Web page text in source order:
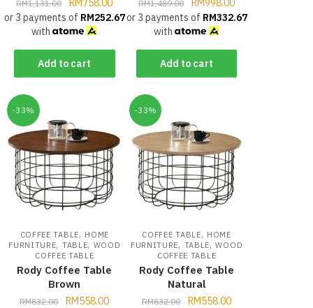
RM1,131.00 RM758.00
or 3 payments of RM252.67
with
Add to cart
RM1,489.00 RM998.00
or 3 payments of RM332.67
with
Add to cart
-33%
COFFEE TABLE, HOME
FURNITURE, TABLE, WOOD
COFFEE TABLE
Rody Coffee Table
Brown
RM832.00 RM558.00
-33%
COFFEE TABLE, HOME
FURNITURE, TABLE,WOOD
COFFEE TABLE
Rody Coffee Table
Natural
RM832.00 RM558.00